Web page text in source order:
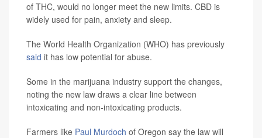
of THC, would no longer meet the new limits. CBD is
widely used for pain, anxiety and sleep.
The World Health Organization (WHO) has previously
said it has low potential for abuse.
Some in the marijuana industry support the changes,
noting the new law draws a clear line between
intoxicating and non-intoxicating products.
Farmers like Paul Murdoch of Oregon say the law will